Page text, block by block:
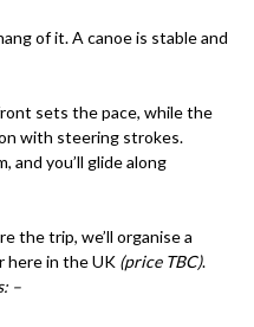
of it. A canoe is stable and
sets the pace, while the
with steering strokes.
and you’ll glide along
the trip, we’ll organise a
here in the UK (price TBC).
–